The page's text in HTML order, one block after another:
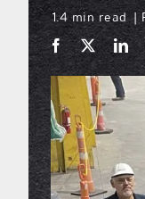
1.4 min read |